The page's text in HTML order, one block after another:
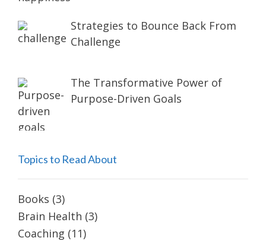
Strategies to Bounce Back From
Challenge
The Transformative Power of
Purpose-Driven Goals
Topics to Read About
Books (3)
Brain Health (3)
Coaching (11)